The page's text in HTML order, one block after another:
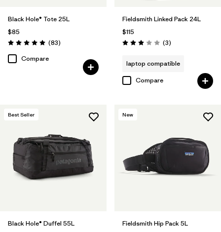
Black Hole® Tote 25L
$85
Rating: 5.0 / 5 (83Reviews
)
Compare
Fieldsmith Linked Pack 24L
$115
Rating: 3.0 / 5 (3Reviews
)
laptop compatible
Compare
Best Seller
Black Hole® Duffel 55L
New
Fieldsmith Hip Pack 5L